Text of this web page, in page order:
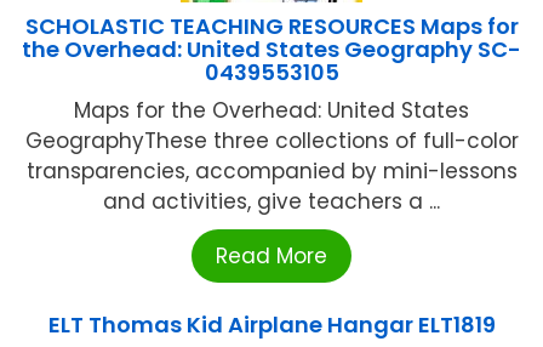
SCHOLASTIC TEACHING RESOURCES Maps for
the Overhead: United States Geography SC-
0439553105
Maps for the Overhead: United States
GeographyThese three collections of full-color
transparencies, accompanied by mini-lessons
and activities, give teachers a ...
Read More
ELT Thomas Kid Airplane Hangar ELT1819